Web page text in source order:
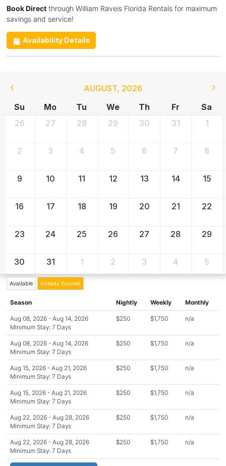
Book Directthrough William Raveis Florida Rentals for maximum
savings and service!
Availability Details
AUGUST, 2026
Su
Mo Tu We Th Fr
Sa
26
27 28 29 30 31 1
2 3 4 5 6 7 8
9 10 11 12 13 14 15
16 17 18 19 20 21 22
23 24 25 26 27 28 29
30 31 1 2 3 4 5
Available Already Booked
Season Nightly Weekly Monthly
Aug 08, 2026 - Aug 14, 2026
Minimum Stay: 7 Days
$250 $1,750 n/a
Aug 08, 2026 - Aug 14, 2026
Minimum Stay: 7 Days
$250 $1,750 n/a
Aug 15, 2026 - Aug 21, 2026
Minimum Stay: 7 Days
$250 $1,750 n/a
Aug 15, 2026 - Aug 21, 2026
Minimum Stay: 7 Days
$250 $1,750 n/a
Aug 22, 2026 - Aug 28, 2026
Minimum Stay: 7 Days
$250 $1,750 n/a
Aug 22, 2026 - Aug 28, 2026
Minimum Stay: 7 Days
$250 $1,750 n/a